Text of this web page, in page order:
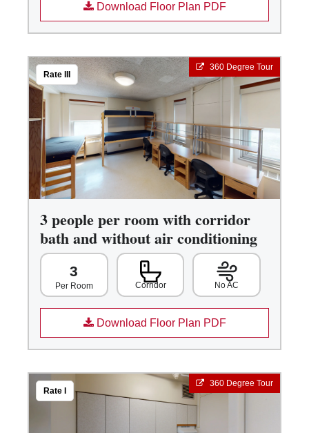
Download Floor Plan PDF
360 Degree Tour
Rate III
3 people per room with corridor
bath and without air conditioning
3
Per Room Corridor No AC
Download Floor Plan PDF
360 Degree Tour
Rate I